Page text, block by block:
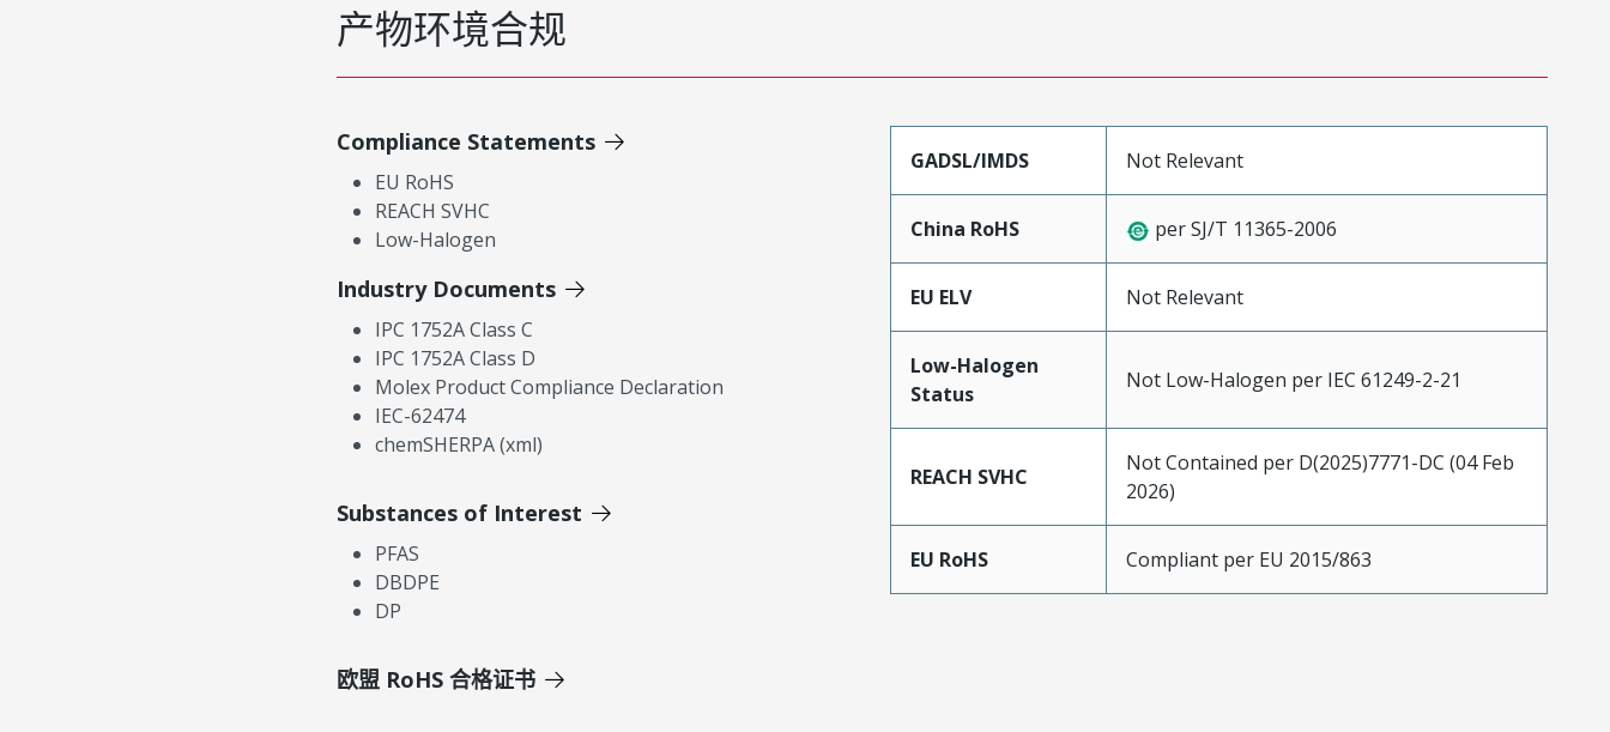
产物环境合规
Compliance Statements
EU RoHS
REACH SVHC
Low-Halogen
Industry Documents
IPC 1752A Class C
IPC 1752A Class D
Molex Product Compliance Declaration
IEC-62474
chemSHERPA (xml)
Substances of Interest
PFAS
DBDPE
DP
欧盟 RoHS 合格证书
GADSL/IMDS Not Relevant
China RoHS per SJ/T 11365-2006
EU ELV Not Relevant
Low-Halogen
Status
Not Low-Halogen per IEC 61249-2-21
REACH SVHC
Not Contained per D(2025)7771-DC (04 Feb
2026)
EU RoHS Compliant per EU 2015/863